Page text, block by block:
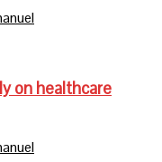
on healthcare